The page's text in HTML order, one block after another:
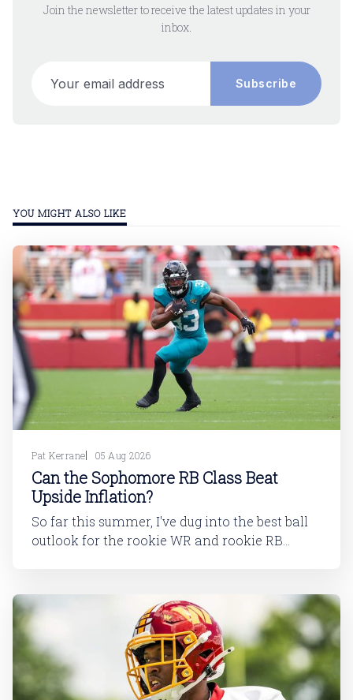
Join the newsletter to receive the latest updates in your
inbox.
Subscribe
YOU MIGHT ALSO LIKE
Pat Kerrane 05 Aug 2026
Can the Sophomore RB Class Beat
Upside Inflation?
So far this summer, I've dug into the best ball
outlook for the rookie WR and rookie RB
dynasty players will tell you, is not strong. This
has been covered in